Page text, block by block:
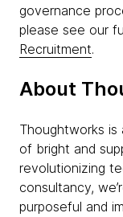
governance
please see our
Recruitment.
About
Thoughtworks is
of bright and
revolutionizing
consultancy,
purposeful and